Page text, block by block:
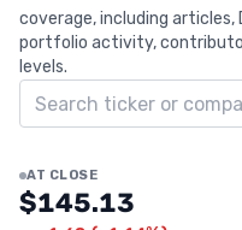
coverage, including
portfolio activity,
levels.
Search ticker
AT CLOSE
$145.13